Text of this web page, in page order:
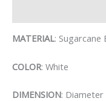
MATERIAL: Sugarcane
COLOR: White
DIMENSION: